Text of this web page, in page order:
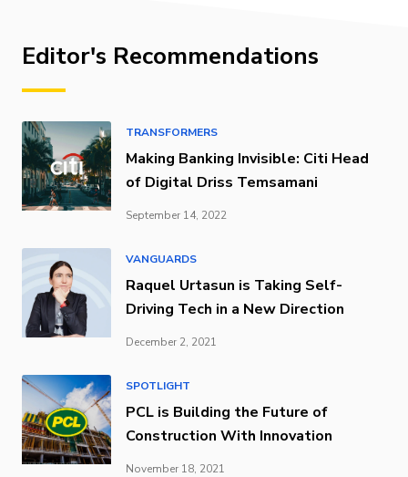
Editor's Recommendations
TRANSFORMERS
Making Banking Invisible: Citi Head
of Digital Driss Temsamani
September 14, 2022
VANGUARDS
Raquel Urtasun is Taking Self-
Driving Tech in a New Direction
December 2, 2021
SPOTLIGHT
PCL is Building the Future of
Construction With Innovation
November 18, 2021